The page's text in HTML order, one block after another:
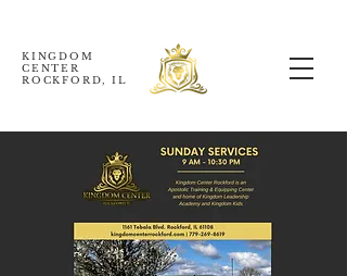
KINGDOM
CENTER
ROCKFORD, IL